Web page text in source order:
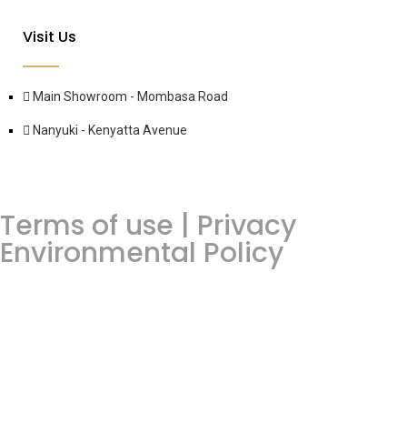
Visit Us
Main Showroom - Mombasa Road
Nanyuki - Kenyatta Avenue
Terms of use | Privacy
Environmental Policy